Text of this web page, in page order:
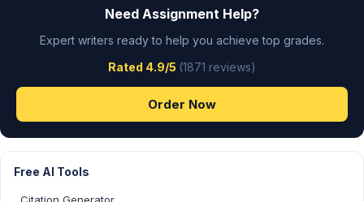
Need Assignment Help?
Expert writers ready to help you achieve top grades.
Rated 4.9/5 (1871 reviews)
Order Now
Free AI Tools